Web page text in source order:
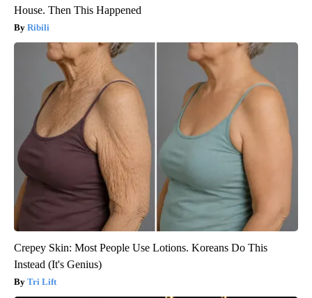
House. Then This Happened
Ribili
Crepey Skin: Most People Use Lotions. Koreans Do This
Instead (It's Genius)
Tri Lift